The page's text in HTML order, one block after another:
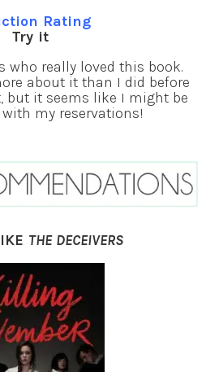
Rating
Try it
who really loved this book.
about it than I did before
but it seems like I might be
my reservations!
THE DECEIVERS